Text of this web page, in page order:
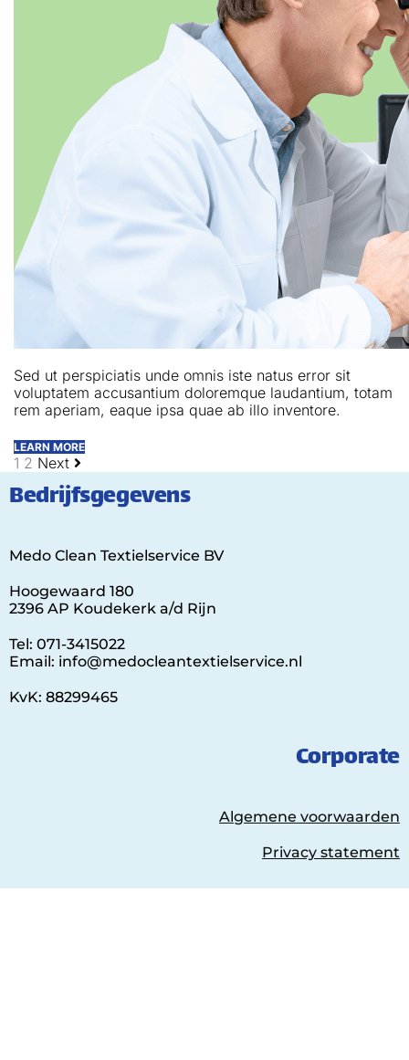
Sed ut perspiciatis unde omnis iste natus error sit
voluptatem accusantium doloremque laudantium, totam
rem aperiam, eaque ipsa quae ab illo inventore.
LEARN MORE
1 2 Next
Bedrijfsgegevens
Medo Clean Textielservice BV
Hoogewaard 180
2396 AP Koudekerk a/d Rijn
Tel: 071-3415022
Email: info@medocleantextielservice.nl
KvK: 88299465
Corporate
Algemene voorwaarden
Privacy statement